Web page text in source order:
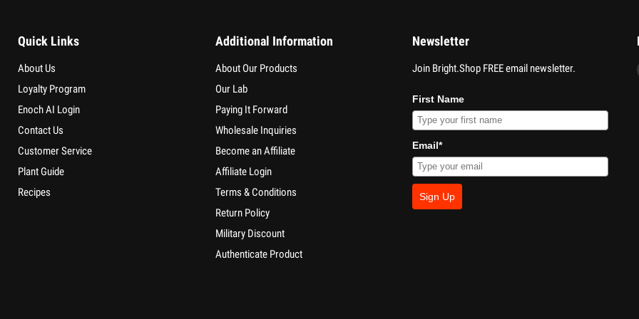
Quick Links
About Us
Loyalty Program
Enoch AI Login
Contact Us
Customer Service
Plant Guide
Recipes
Additional Information
About Our Products
Our Lab
Paying It Forward
Wholesale Inquiries
Become an Affiliate
Affiliate Login
Terms & Conditions
Return Policy
Military Discount
Authenticate Product
Newsletter
Join Bright.Shop FREE email newsletter.
First Name
Email*
Sign Up